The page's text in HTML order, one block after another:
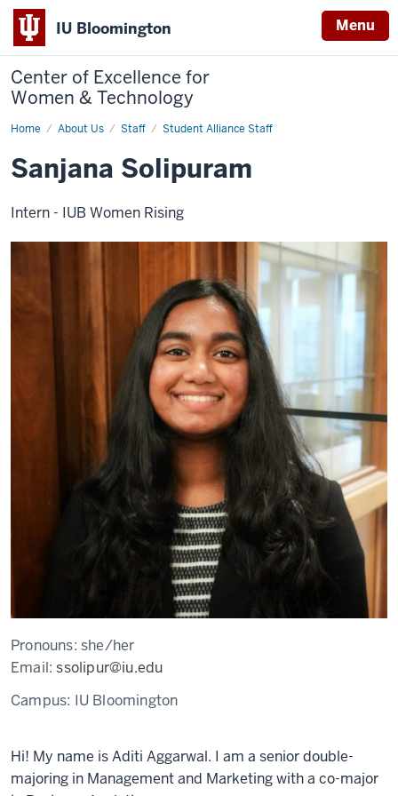
IU Bloomington Menu
Center of Excellence for
Women & Technology
Home About Us Staff Student Alliance Staff
Sanjana
Sanjana Solipuram
Intern - IUB Women Rising
Pronouns: she/her
Email:ssolipur@iu.edu
Campus: IU Bloomington
Hi! My name is Aditi Aggarwal. I am a senior double-
majoring in Management and Marketing with a co-major